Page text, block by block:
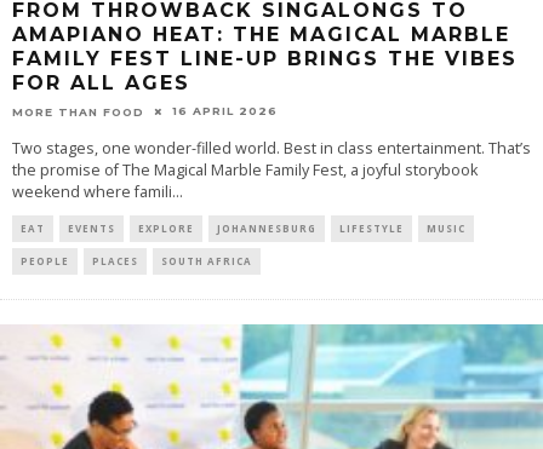
FROM THROWBACK SINGALONGS TO
AMAPIANO HEAT: THE MAGICAL MARBLE
FAMILY FEST LINE-UP BRINGS THE VIBES
FOR ALL AGES
MORE THAN FOOD 16 APRIL 2026
Two stages, one wonder-filled world. Best in class entertainment. That’s
the promise of The Magical Marble Family Fest, a joyful storybook
weekend where famili...
EAT EVENTS EXPLORE JOHANNESBURG LIFESTYLE MUSIC
PEOPLE PLACES SOUTH AFRICA